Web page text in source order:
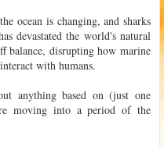
ocean is changing, and sharks
devastated the world's natural
balance, disrupting how marine
with humans.
anything based on (just one
moving into a period of the